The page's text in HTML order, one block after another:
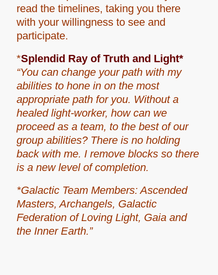
read the timelines, taking you there
with your willingness to see and
participate.
*Splendid Ray of Truth and Light*
“You can change your path with my
abilities to hone in on the most
appropriate path for you. Without a
healed light-worker, how can we
proceed as a team, to the best of our
group abilities? There is no holding
back with me. I remove blocks so there
is a new level of completion.
*Galactic Team Members: Ascended
Masters, Archangels, Galactic
Federation of Loving Light, Gaia and
the Inner Earth.”